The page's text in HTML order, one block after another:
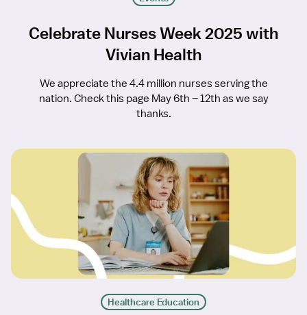
Celebrate Nurses Week 2025 with
Vivian Health
We appreciate the 4.4 million nurses serving the
nation. Check this page May 6th – 12th as we say
thanks.
Healthcare Education